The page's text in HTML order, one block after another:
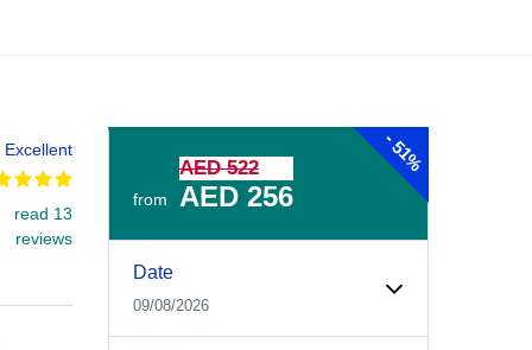
Excellent
read 13
reviews
-
51%
from
AED 522
AED 256
Date
09/08/2026